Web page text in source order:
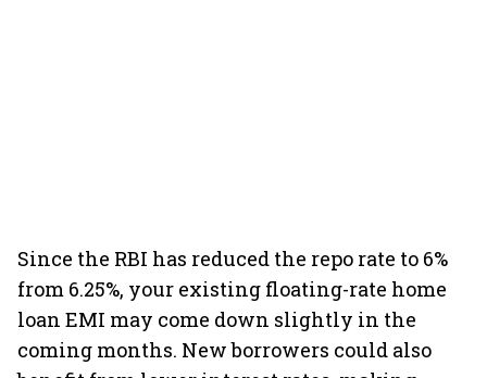
Since the RBI has reduced the repo rate to 6%
from 6.25%, your existing floating-rate home
loan EMI may come down slightly in the
coming months. New borrowers could also